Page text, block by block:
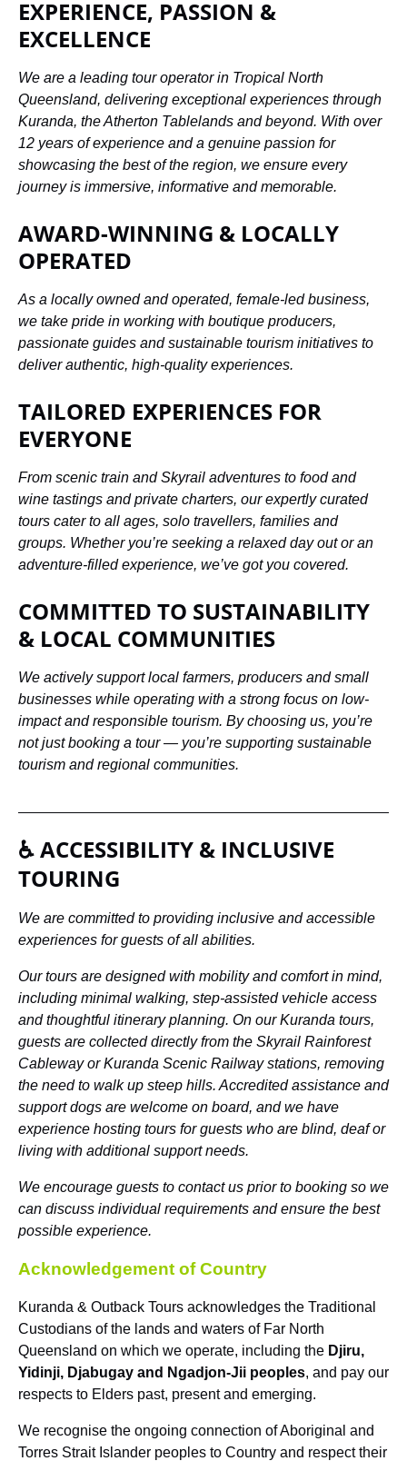
EXPERIENCE, PASSION &
EXCELLENCE
We are a leading tour operator in Tropical North
Queensland, delivering exceptional experiences through
Kuranda, the Atherton Tablelands and beyond. With over
12 years of experience and a genuine passion for
showcasing the best of the region, we ensure every
journey is immersive, informative and memorable.
AWARD-WINNING & LOCALLY
OPERATED
As a locally owned and operated, female-led business,
we take pride in working with boutique producers,
passionate guides and sustainable tourism initiatives to
deliver authentic, high-quality experiences.
TAILORED EXPERIENCES FOR
EVERYONE
From scenic train and Skyrail adventures to food and
wine tastings and private charters, our expertly curated
tours cater to all ages, solo travellers, families and
groups. Whether you’re seeking a relaxed day out or an
adventure-filled experience, we’ve got you covered.
COMMITTED TO SUSTAINABILITY
& LOCAL COMMUNITIES
We actively support local farmers, producers and small
businesses while operating with a strong focus on low-
impact and responsible tourism. By choosing us, you’re
not just booking a tour — you’re supporting sustainable
tourism and regional communities.
♿ ACCESSIBILITY & INCLUSIVE
TOURING
We are committed to providing inclusive and accessible
experiences for guests of all abilities.
Our tours are designed with mobility and comfort in mind,
including minimal walking, step-assisted vehicle access
and thoughtful itinerary planning. On our Kuranda tours,
guests are collected directly from the Skyrail Rainforest
Cableway or Kuranda Scenic Railway stations, removing
the need to walk up steep hills. Accredited assistance and
support dogs are welcome on board, and we have
experience hosting tours for guests who are blind, deaf or
living with additional support needs.
We encourage guests to contact us prior to booking so we
can discuss individual requirements and ensure the best
possible experience.
Acknowledgement of Country
Kuranda & Outback Tours acknowledges the Traditional
Custodians of the lands and waters of Far North
Queensland on which we operate, including the Djiru,
Yidinji, Djabugay and Ngadjon-Jii peoples, and pay our
respects to Elders past, present and emerging.
We recognise the ongoing connection of Aboriginal and
Torres Strait Islander peoples to Country and respect their